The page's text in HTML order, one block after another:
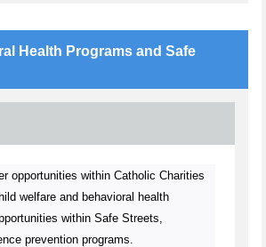
Health Programs and Safe
opportunities within Catholic Charities
welfare and behavioral health
within Safe Streets,
prevention programs.